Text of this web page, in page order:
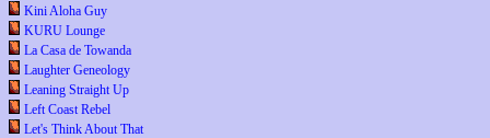
Kini Aloha Guy
KURU Lounge
La Casa de Towanda
Laughter Geneology
Leaning Straight Up
Left Coast Rebel
Let's Think About That